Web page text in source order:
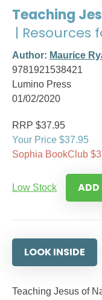
Teaching
| Resources
Author: Maurice
9781921538421
Lumino Press
01/02/2020
RRP $37.95
Your Price $37.95
Sophia BookClub
Low Stock ADD
LOOK INSIDE
Teaching Jesus of